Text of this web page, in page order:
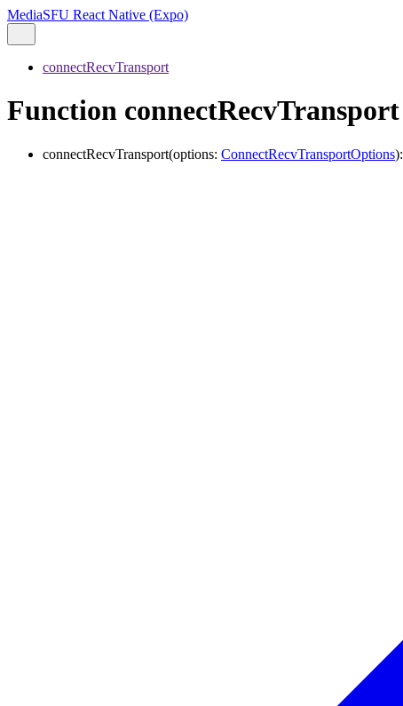
MediaSFU React Native (Expo)
connectRecvTransport
Function connectRecvTransport
connectRecvTransport(options: ConnectRecvTransportOptions):